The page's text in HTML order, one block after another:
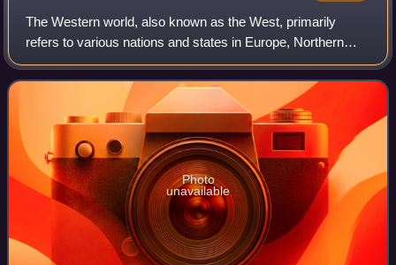
The Western world, also known as the West, primarily
refers to various nations and states in Europe, Northern
America, and Australasia; with some debate as to whether
those in the former Soviet Union
Photo
unavailable